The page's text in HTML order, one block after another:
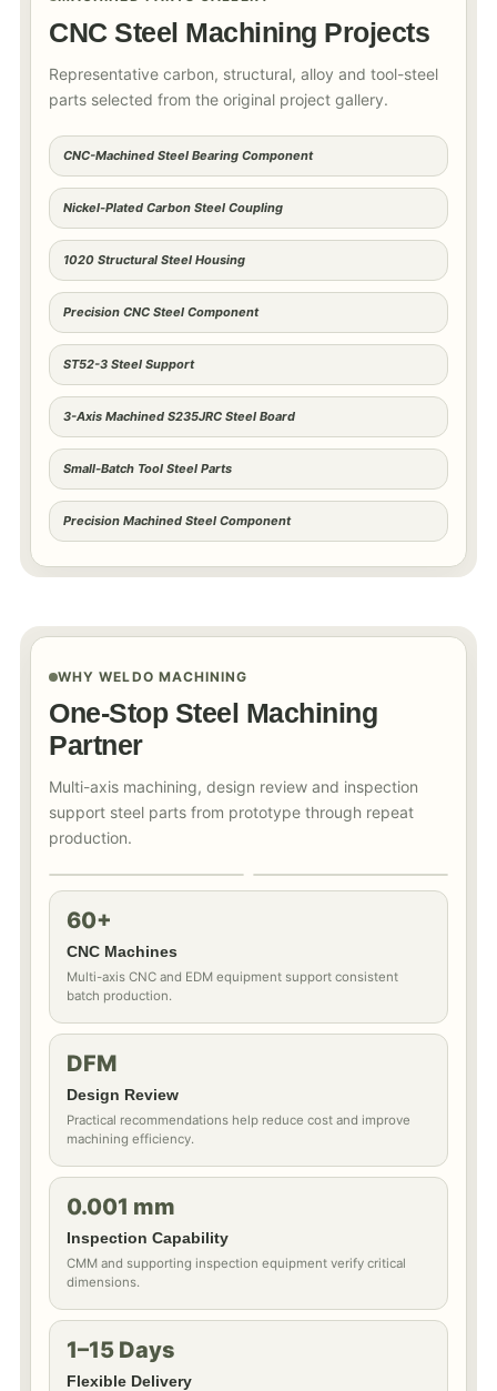
CNC Steel Machining Projects
Representative carbon, structural, alloy and tool-steel
parts selected from the original project gallery.
CNC-Machined Steel Bearing Component
Nickel-Plated Carbon Steel Coupling
1020 Structural Steel Housing
Precision CNC Steel Component
ST52-3 Steel Support
3-Axis Machined S235JRC Steel Board
Small-Batch Tool Steel Parts
Precision Machined Steel Component
WHY WELDO MACHINING
One-Stop Steel Machining
Partner
Multi-axis machining, design review and inspection
support steel parts from prototype through repeat
production.
60+
CNC Machines
Multi-axis CNC and EDM equipment support consistent
batch production.
DFM
Design Review
Practical recommendations help reduce cost and improve
machining efficiency.
0.001 mm
Inspection Capability
CMM and supporting inspection equipment verify critical
dimensions.
1–15 Days
Flexible Delivery